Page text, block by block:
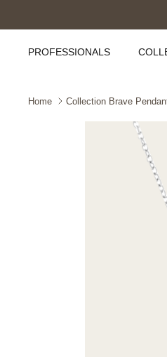
PROFESSIONALS
Home Collection Brave